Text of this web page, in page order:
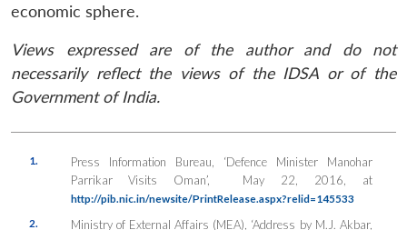
economic sphere.
Views expressed are of the author and do not
necessarily reflect the views of the IDSA or of the
Government of India.
1.
Press Information Bureau, ‘Defence Minister Manohar
Parrikar Visits Oman’, May 22, 2016, at
http://pib.nic.in/newsite/PrintRelease.aspx?relid=145533
2.
Ministry of External Affairs (MEA), ‘Address by M.J. Akbar,